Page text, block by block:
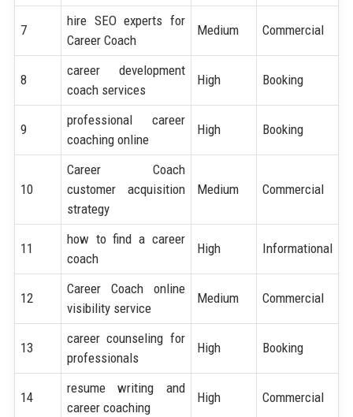
7
hire SEO experts for
Career Coach
Medium Commercial
8
career development
coach services
High Booking
9
professional career
coaching online
High Booking
10
Career Coach
customer acquisition
strategy
Medium Commercial
11
how to find a career
coach
High Informational
12
Career Coach online
visibility service
Medium Commercial
13
career counseling for
professionals
High Booking
14
resume writing and
career coaching
High Commercial